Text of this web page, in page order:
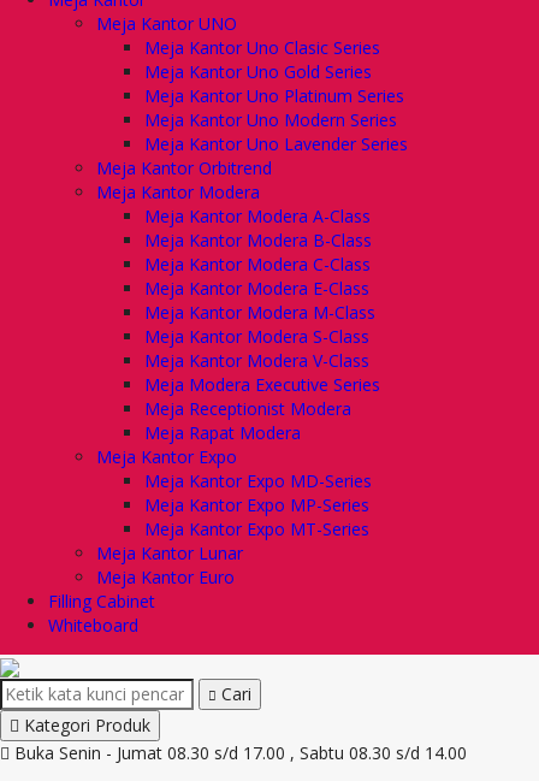
Meja Kantor UNO
Meja Kantor Uno Clasic Series
Meja Kantor Uno Gold Series
Meja Kantor Uno Platinum Series
Meja Kantor Uno Modern Series
Meja Kantor Uno Lavender Series
Meja Kantor Orbitrend
Meja Kantor Modera
Meja Kantor Modera A-Class
Meja Kantor Modera B-Class
Meja Kantor Modera C-Class
Meja Kantor Modera E-Class
Meja Kantor Modera M-Class
Meja Kantor Modera S-Class
Meja Kantor Modera V-Class
Meja Modera Executive Series
Meja Receptionist Modera
Meja Rapat Modera
Meja Kantor Expo
Meja Kantor Expo MD-Series
Meja Kantor Expo MP-Series
Meja Kantor Expo MT-Series
Meja Kantor Lunar
Meja Kantor Euro
Filling Cabinet
Whiteboard
Cari
Kategori Produk
Buka Senin - Jumat 08.30 s/d 17.00 , Sabtu 08.30 s/d 14.00